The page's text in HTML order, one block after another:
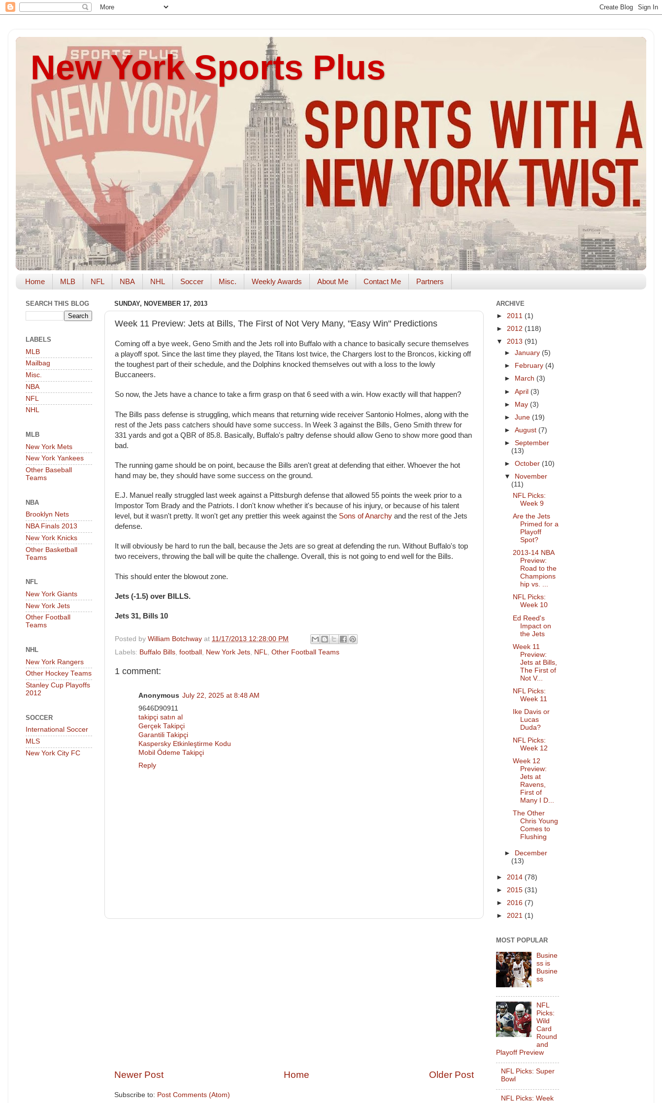
New York Sports Plus
Home MLB NFL NBA NHL Soccer Misc. Weekly Awards About Me Contact Me Partners
SUNDAY, NOVEMBER 17, 2013
Week 11 Preview: Jets at Bills, The First of Not Very Many, "Easy Win" Predictions
Coming off a bye week, Geno Smith and the Jets roll into Buffalo with a chance to basically secure themselves
a playoff spot. Since the last time they played, the Titans lost twice, the Chargers lost to the Broncos, kicking off
the toughest part of their schedule, and the Dolphins knocked themselves out with a loss to the lowly
Buccaneers.
So now, the Jets have a chance to take a firm grasp on that 6 seed with a win. How exactly will that happen?
The Bills pass defense is struggling, which means that returning wide receiver Santonio Holmes, along with the
rest of the Jets pass catchers should have some success. In Week 3 against the Bills, Geno Smith threw for
331 yards and got a QBR of 85.8. Basically, Buffalo's paltry defense should allow Geno to show more good than
bad.
The running game should be on point, because the Bills aren't great at defending that either. Whoever the hot
hand may be, they should have some success on the ground.
E.J. Manuel really struggled last week against a Pittsburgh defense that allowed 55 points the week prior to a
Impostor Tom Brady and the Patriots. I don't know whether it's because of his injury, or because of his talent
level, but it wasn't pretty. It won't get any prettier this week against the Sons of Anarchy and the rest of the Jets
defense.
It will obviously be hard to run the ball, because the Jets are so great at defending the run. Without Buffalo's top
two receivers, throwing the ball will be quite the challenge. Overall, this is not going to end well for the Bills.
This should enter the blowout zone.
Jets (-1.5) over BILLS.
Jets 31, Bills 10
Posted by William Botchway at 11/17/2013 12:28:00 PM
Labels: Buffalo Bills, football , New York Jets, NFL, Other Football Teams
1 comment:
Anonymous July 22, 2025 at 8:48 AM
9646D90911
takipçi satın al
Gerçek Takipçi
Garantili Takipçi
Kaspersky Etkinleştirme Kodu
Mobil Ödeme Takipçi
Reply
Newer Post Older Post
Home
Subscribe to: Post Comments (Atom)
SEARCH THIS BLOG
LABELS
MLB
Mailbag
Misc.
NBA
NFL
NHL
MLB
New York Mets
New York Yankees
Other Baseball
Teams
NBA
Brooklyn Nets
NBA Finals 2013
New York Knicks
Other Basketball
Teams
NFL
New York Giants
New York Jets
Other Football
Teams
NHL
New York Rangers
Other Hockey Teams
Stanley Cup Playoffs
2012
SOCCER
International Soccer
MLS
New York City FC
ARCHIVE
► 2011 (1)
► 2012 (118)
▼ 2013 (91)
►January (5)
►
February (4)
►
March (3)
►April (3)
► May (3)
►June (19)
►August (7)
►September
(13)
►October (10)
▼
November
(11)
NFL Picks:
Week 9
Are the Jets
Primed for a
Playoff
Spot?
2013-14 NBA
Preview:
Road to the
Champions
hip vs. ...
NFL Picks:
Week 10
Ed Reed's
Impact on
the Jets
Week 11
Preview:
Jets at Bills,
The First of
Not V...
NFL Picks:
Week 11
Ike Davis or
Lucas
Duda?
NFL Picks:
Week 12
Week 12
Preview:
Jets at
Ravens,
First of
Many I D...
The Other
Chris Young
Comes to
Flushing
►
December
(13)
► 2014 (78)
► 2015 (31)
► 2016 (7)
► 2021 (1)
MOST POPULAR
Busine
ss is
Busine
ss
NFL
Picks:
Wild
Card
Round
and
Playoff Preview
NFL Picks: Super
Bowl
NFL Picks: Week